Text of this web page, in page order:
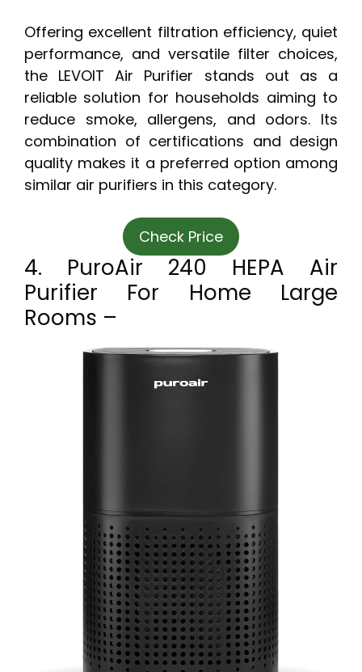
Offering excellent filtration efficiency, quiet
performance, and versatile filter choices,
the LEVOIT Air Purifier stands out as a
reliable solution for households aiming to
reduce smoke, allergens, and odors. Its
combination of certifications and design
quality makes it a preferred option among
similar air purifiers in this category.
Check Price
4. PuroAir 240 HEPA Air
Purifier For Home Large
Rooms –